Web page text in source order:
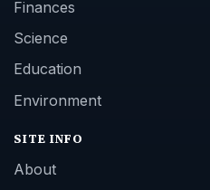
Finances
Science
Education
Environment
SITE INFO
About